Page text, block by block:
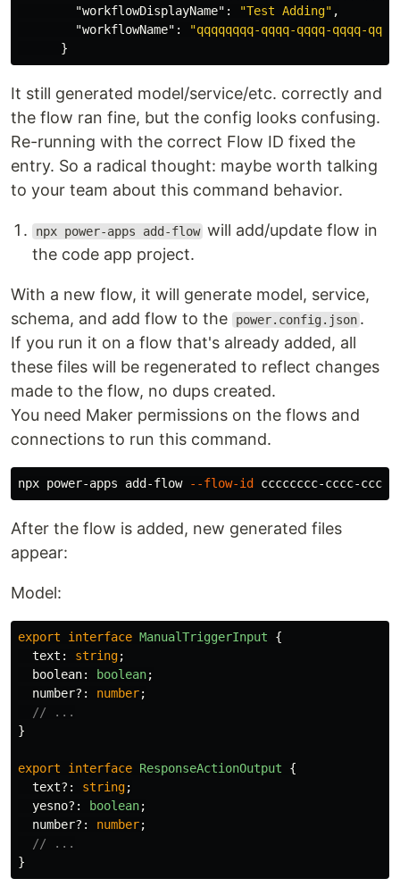
"workflowDisplayName" : "Test Adding" ,
"workflowName" :
"qqqqqqqq-qqqq-qqqq-qqqq-
}
It still generated model/service/etc. correctly and
the flow ran fine, but the config looks confusing.
Re-running with the correct Flow ID fixed the
entry. So a radical thought: maybe worth talking
to your team about this command behavior.
npx power-apps add-flow will add/update flow in
the code app project.
With a new flow, it will generate model, service,
schema, and add flow to the
power.config.json .
If you run it on a flow that's already added, all
these files will be regenerated to reflect changes
made to the flow, no dups created.
You need Maker permissions on the flows and
connections to run this command.
npx power-apps add-flow --flow-id
After the flow is added, new generated files
appear:
Model:
export interface ManualTriggerInput
{
text : string;
boolean: boolean;
number?: number;
// ...
}
export interface ResponseActionOutput
{
text?: string;
yesno?: boolean;
number?: number;
// ...
}